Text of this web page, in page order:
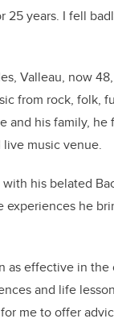
25 years. I fell
Valleau, now
from rock, folk,
and his family,
live music venue.
his belated
he
as effective in
and life
me to offer